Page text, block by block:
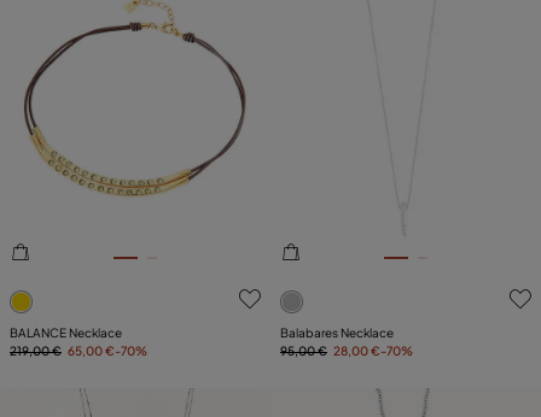
4.7 out of 5 Customer Rating
BALANCE Necklace
219,00 € 65,00 €-70%
4.8 out of 5 Customer
Balabares Necklace
95,00 € 28,00 €-70%